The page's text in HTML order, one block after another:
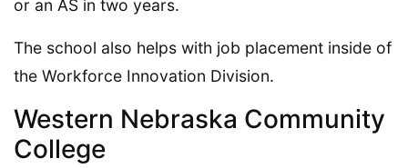
or an AS in two years.
The school also helps with job placement inside of
the Workforce Innovation Division.
Western Nebraska Community
College